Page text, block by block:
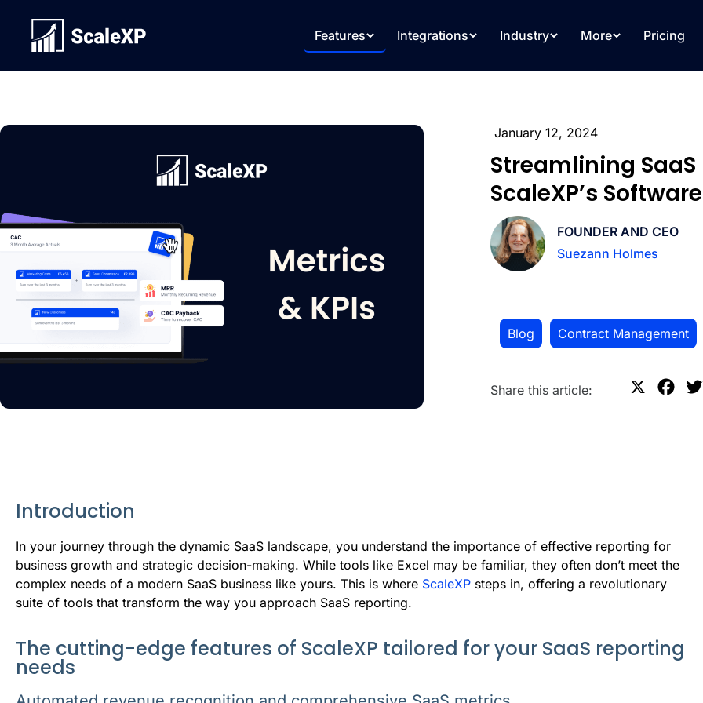
Features Integrations Industry More Pricing
January 12, 2024
Streamlining
ScaleXP’s
FOUNDER AND CEO
Suezann Holmes
Blog Contract Management
Share this article:
Introduction
In your journey through the dynamic SaaS landscape, you understand the importance of effective reporting for
business growth and strategic decision-making. While tools like Excel may be familiar, they often don’t meet the
complex needs of a modern SaaS business like yours. This is where ScaleXP steps in, offering a revolutionary
suite of tools that transform the way you approach SaaS reporting.
The cutting-edge features of ScaleXP tailored for your SaaS reporting
needs